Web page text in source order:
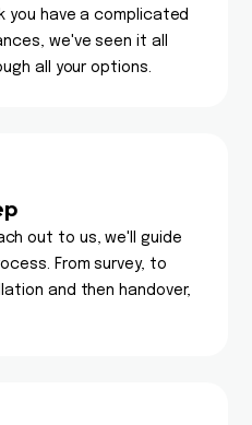
you have a complicated
we've seen it all
all your options.
out to us, we'll guide
From survey, to
and then handover,